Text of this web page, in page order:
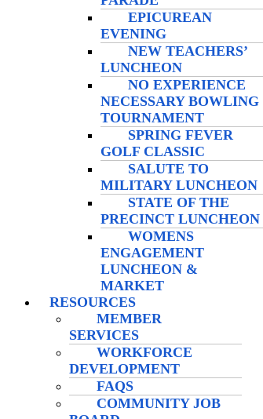
EPICUREAN
EVENING
NEW TEACHERS’
LUNCHEON
NO EXPERIENCE
NECESSARY BOWLING
TOURNAMENT
SPRING FEVER
GOLF CLASSIC
SALUTE TO
MILITARY LUNCHEON
STATE OF THE
PRECINCT LUNCHEON
WOMENS
ENGAGEMENT
LUNCHEON &
MARKET
RESOURCES
MEMBER
SERVICES
WORKFORCE
DEVELOPMENT
FAQS
COMMUNITY JOB